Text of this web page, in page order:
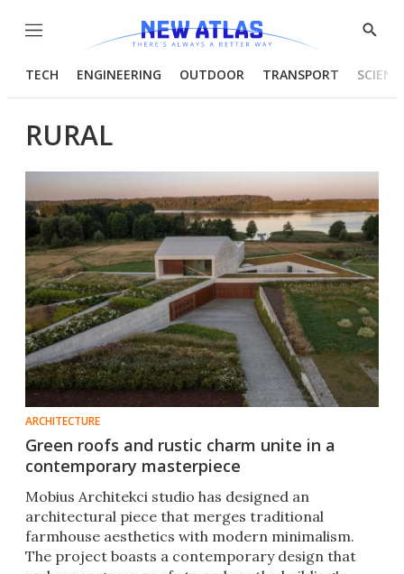
Menu
Show
TECH ENGINEERING OUTDOOR TRANSPORT
RURAL
ARCHITECTURE
Green roofs and rustic charm unite in a
contemporary masterpiece
Mobius Architekci studio has designed an
architectural piece that merges traditional
farmhouse aesthetics with modern minimalism.
The project boasts a contemporary design that